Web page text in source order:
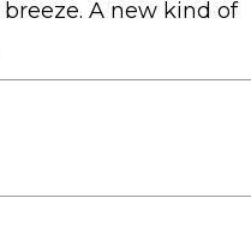
A new kind of